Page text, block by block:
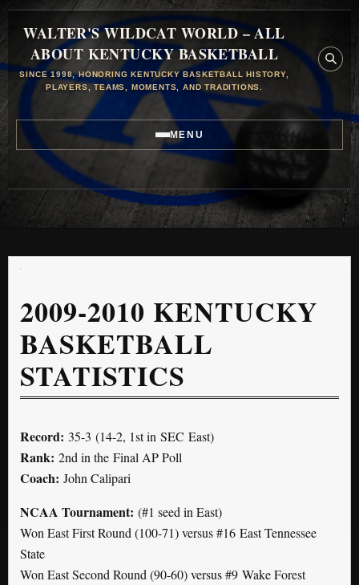
WALTER'S WILDCAT WORLD – ALL
ABOUT KENTUCKY BASKETBALL
SINCE 1998, HONORING KENTUCKY BASKETBALL HISTORY,
PLAYERS, TEAMS, MOMENTS, AND TRADITIONS.
MENU
2009-2010 KENTUCKY
BASKETBALL
STATISTICS
Record: 35-3 (14-2, 1st in SEC East)
Rank: 2nd in the Final AP Poll
Coach: John Calipari
NCAA Tournament: (#1 seed in East)
Won East First Round (100-71) versus #16 East Tennessee
State
Won East Second Round (90-60) versus #9 Wake Forest